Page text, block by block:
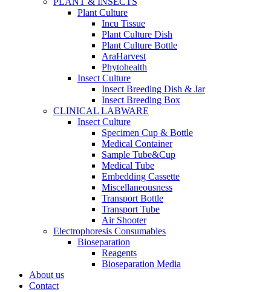
Plant Culture
Incu Tissue
Plant Culture Dish
Plant Culture Bottle
AraHarvest
Phytohealth
Insect Culture
Insect Breeding Dish & Jar
Insect Breeding Box
CLINICAL LABWARE
Insect Culture
Specimen Cup & Bottle
Medical Container
Sample Tube&Cup
Medical Tube
Embedding Cassette
Miscellaneousness
Transport Bottle
Transport Tube
Air Shooter
Electrophoresis Consumables
Bioseparation
Reagents
Bioseparation Media
About us
Contact